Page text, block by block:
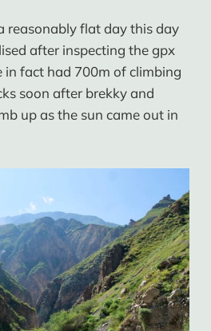
reasonably flat day this day
after inspecting the gpx
in fact had 700m of climbing
soon after brekky and
up as the sun came out in